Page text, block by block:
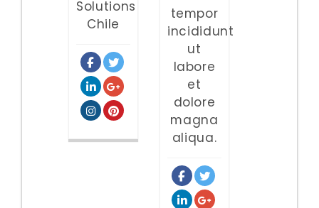
Solutions
Chile
tempor
incididunt
ut
labore
et
dolore
magna
aliqua.